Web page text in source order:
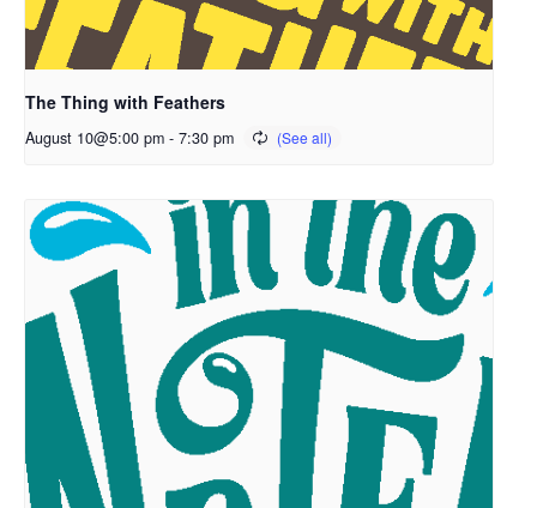
The Thing with Feathers
August 10@5:00 pm - 7:30 pm